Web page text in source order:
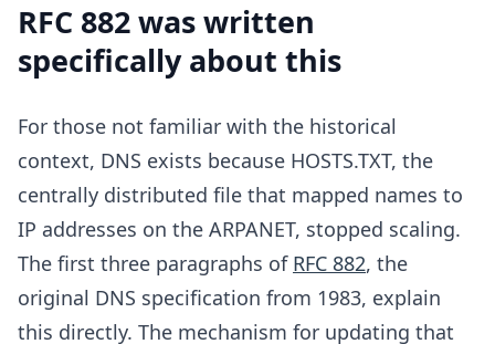
RFC 882 was written
specifically about this
For those not familiar with the historical
context, DNS exists because HOSTS.TXT, the
centrally distributed file that mapped names to
IP addresses on the ARPANET, stopped scaling.
The first three paragraphs of RFC 882, the
original DNS specification from 1983, explain
this directly. The mechanism for updating that